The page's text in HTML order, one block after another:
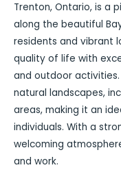
Trenton, Ontario, is a
along the beautiful
residents and vibrant
quality of life with
and outdoor
natural landscapes,
areas, making it an
individuals. With a
welcoming
and work.